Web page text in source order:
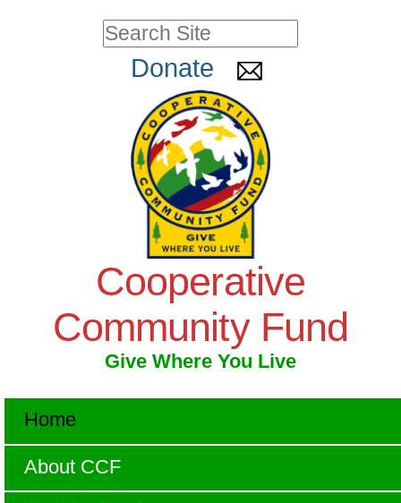
PersonalSearch Site
Advanced
Search…
Donate
Cooperative
Community Fund
Give Where You Live
Home
About CCF